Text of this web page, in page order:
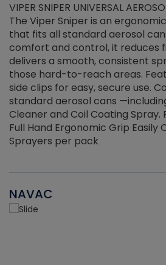
VIPER SNIPER UNIVERSAL
The Viper Sniper is an
that fits all standard aerosol
comfort and control, it reduces
delivers a smooth, consistent
those hard-to-reach areas.
side clips for easy, secure use.
standard aerosol cans
Cleaner and Coil Coating Spray.
Full Hand Ergonomic Grip Easily
Sprayers per pack
NAVAC